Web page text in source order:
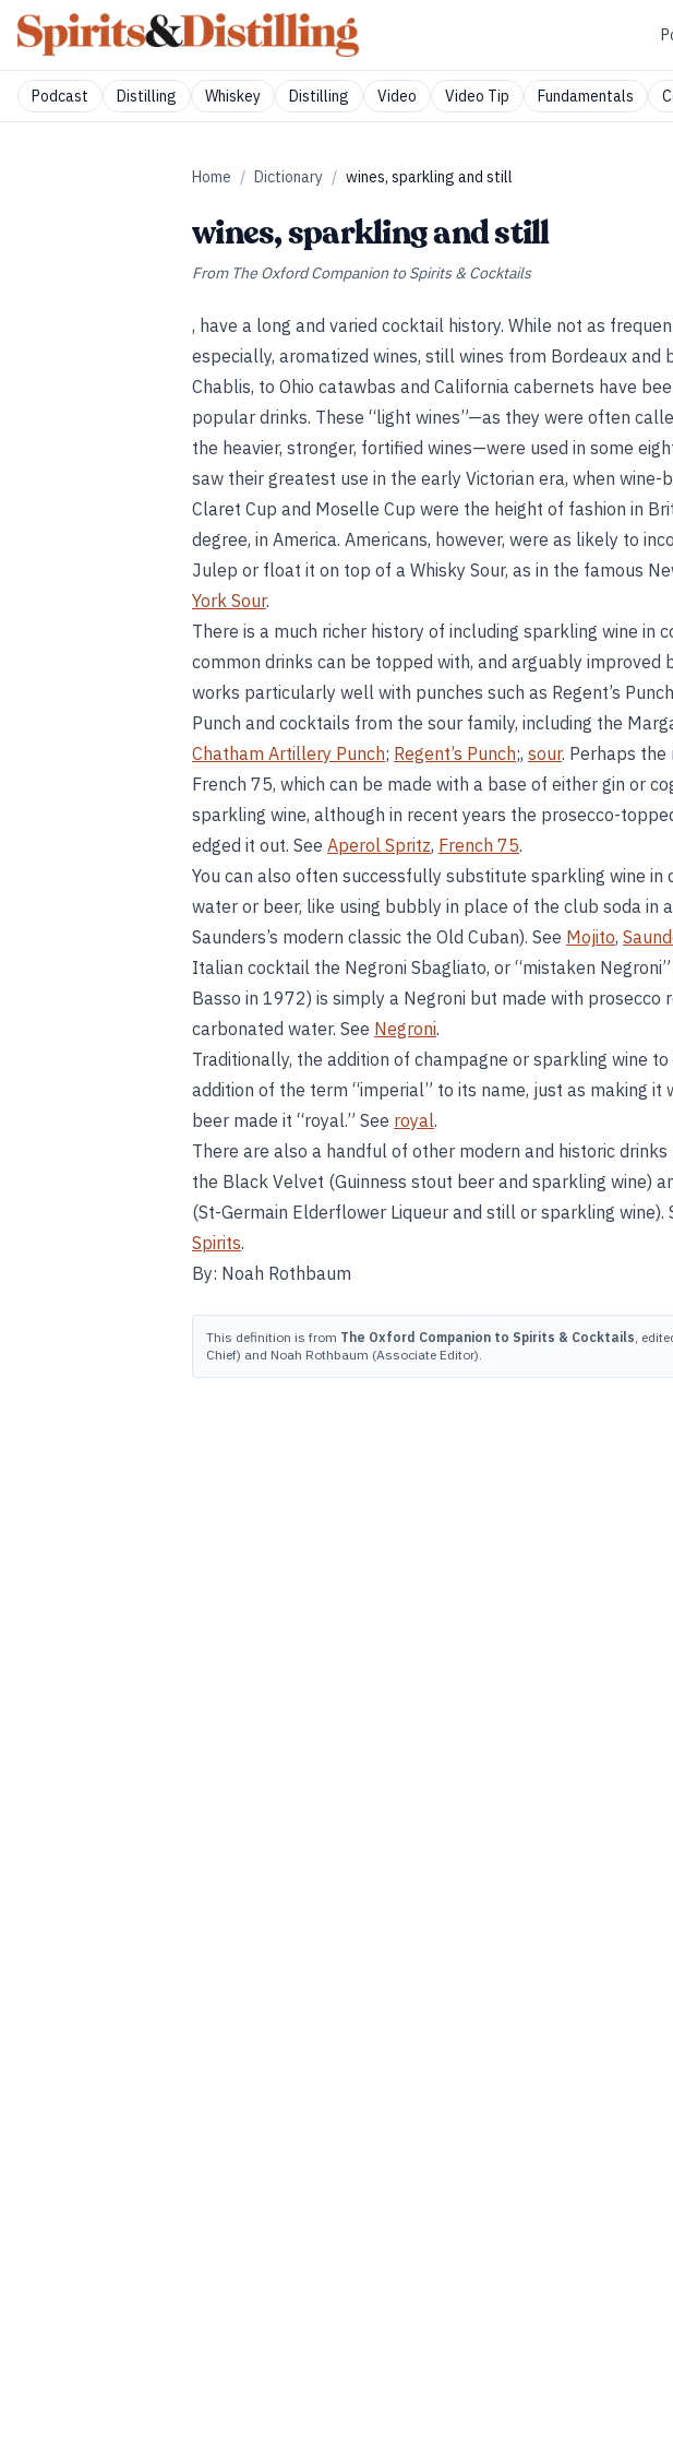
Podcast Distilling Whiskey Distilling Video Video Tip Fundamentals
Home / Dictionary / wines, sparkling and still
wines, sparkling and still
From The Oxford Companion to Spirits & Cocktails
, have a long and varied cocktail history. While not as
especially, aromatized wines, still wines from Bordeaux and
Chablis, to Ohio catawbas and California cabernets have
popular drinks. These “light wines”—as they were often
the heavier, stronger, fortified wines—were used in some
saw their greatest use in the early Victorian era, when wine-
Claret Cup and Moselle Cup were the height of fashion in
degree, in America. Americans, however, were as likely to
Julep or float it on top of a Whisky Sour, as in the famous
York Sour.
There is a much richer history of including sparkling wine in
common drinks can be topped with, and arguably improved
works particularly well with punches such as Regent’s
Punch and cocktails from the sour family, including the
Chatham Artillery Punch; Regent’s Punch;, sour. Perhaps
French 75, which can be made with a base of either gin or
sparkling wine, although in recent years the prosecco-
edged it out. See Aperol Spritz, French 75.
You can also often successfully substitute sparkling wine
water or beer, like using bubbly in place of the club soda in
Saunders’s modern classic the Old Cuban). See Mojito,
Italian cocktail the Negroni Sbagliato, or “mistaken
Basso in 1972) is simply a Negroni but made with prosecco
carbonated water. See Negroni.
Traditionally, the addition of champagne or sparkling wine
addition of the term “imperial” to its name, just as making it
beer made it “royal.” See royal.
There are also a handful of other modern and historic
the Black Velvet (Guinness stout beer and sparkling wine)
(St-Germain Elderflower Liqueur and still or sparkling wine).
Spirits.
By: Noah Rothbaum
This definition is from The Oxford Companion to Spirits & Cocktails,
Chief) and Noah Rothbaum (Associate Editor).